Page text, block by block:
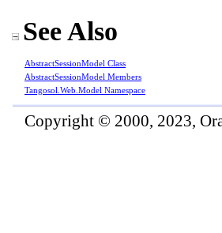
See Also
AbstractSessionModel Class
AbstractSessionModel Members
Tangosol.Web.Model Namespace
Copyright © 2000, 2023,